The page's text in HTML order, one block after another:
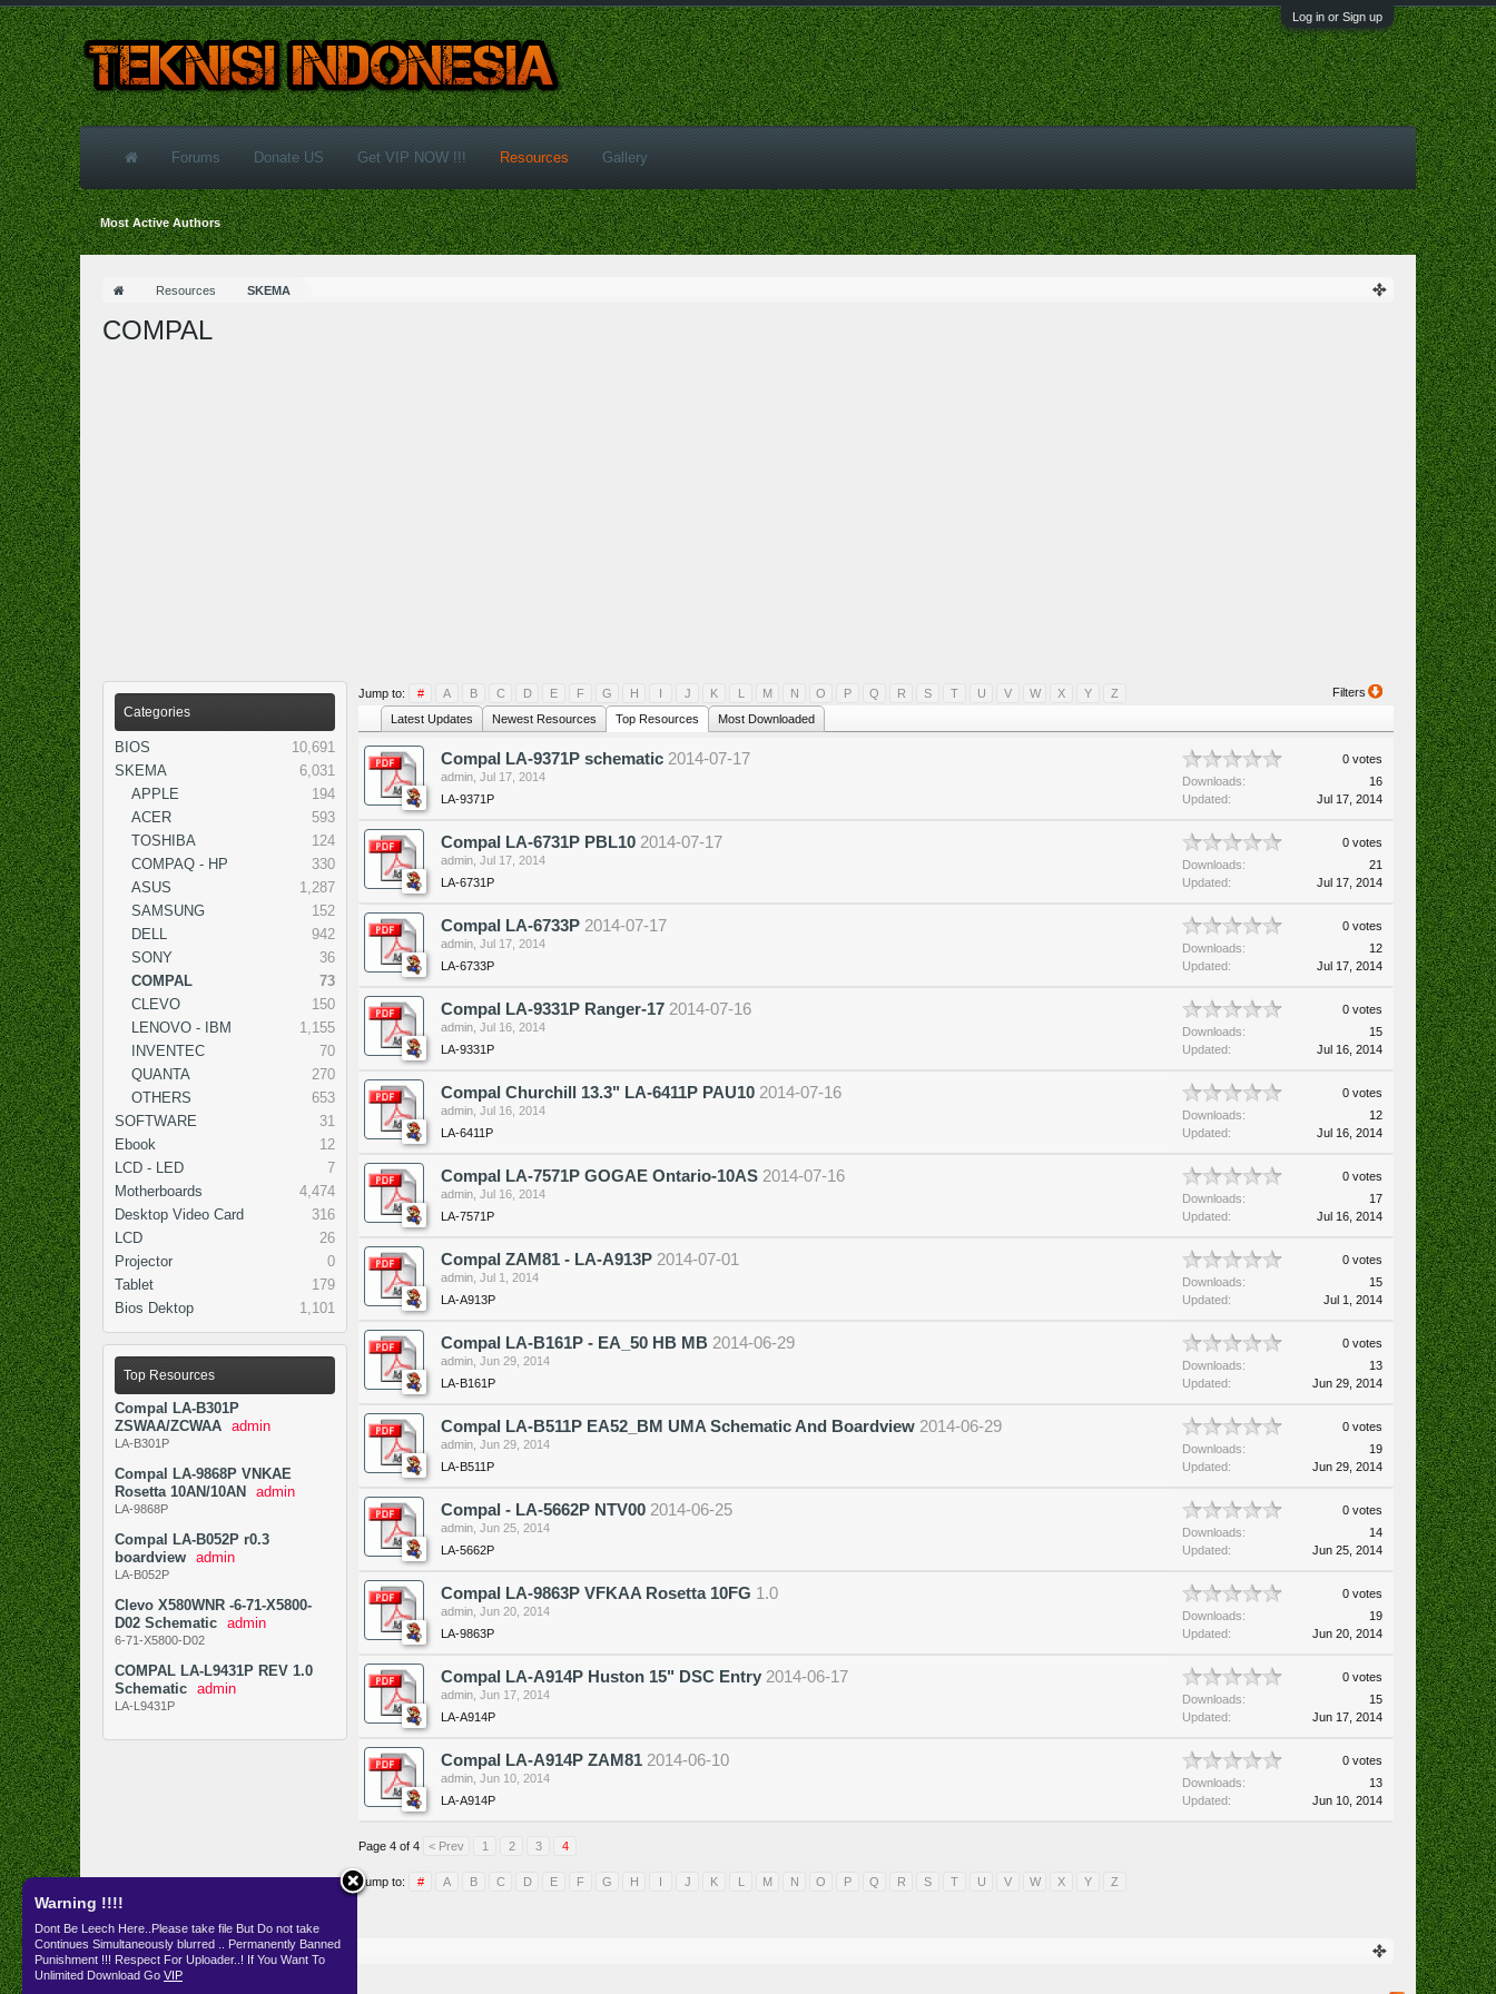
Log in or Sign up
Resources SKEMA
Warning !!!!
Dont Be Leech Here..Please take file But Do not take
Continues Simultaneously blurred .. Permanently Banned
Punishment !!! Respect For Uploader..! If You Want To
Unlimited Download Go VIP
COMPAL
Categories
BIOS
10,691
SKEMA
6,031
APPLE
194
ACER
593
TOSHIBA
124
COMPAQ - HP
330
ASUS
1,287
SAMSUNG
152
DELL
942
SONY
36
COMPAL
73
CLEVO
150
LENOVO - IBM
1,155
INVENTEC
70
QUANTA
270
OTHERS
653
SOFTWARE
31
Ebook
12
LCD - LED
7
Motherboards
4,474
Desktop Video Card
316
LCD
26
Projector
0
Tablet
179
Bios Dektop
1,101
Top Resources
Compal LA-B301P
ZSWAA/ZCWAA admin
LA-B301P
Compal LA-9868P VNKAE
Rosetta 10AN/10AN
admin
LA-9868P
Compal LA-B052P r0.3
boardview admin
LA-B052P
Clevo X580WNR -6-71-X5800-
D02 Schematic admin
6-71-X5800-D02
COMPAL LA-L9431P REV 1.0
Schematic admin
LA-L9431P
Filters
Jump to: # A B C D E F G H I J K L M N O P Q R S T U V W X Y
Z
Latest Updates
Newest Resources Top Resources Most Downloaded
Compal LA-9371P schematic 2014-07-17
admin Jul 17, 2014
LA-9371P
0 votes
Downloads:
16
Updated:
Jul 17, 2014
Compal LA-6731P PBL10 2014-07-17
admin Jul 17, 2014
LA-6731P
0 votes
Downloads:
21
Updated:
Jul 17, 2014
Compal LA-6733P 2014-07-17
admin Jul 17, 2014
LA-6733P
0 votes
Downloads:
12
Updated:
Jul 17, 2014
Compal LA-9331P Ranger-17 2014-07-16
admin Jul 16, 2014
LA-9331P
0 votes
Downloads:
15
Updated:
Jul 16, 2014
Compal Churchill 13.3" LA-6411P PAU10 2014-07-16
admin Jul 16, 2014
LA-6411P
0 votes
Downloads:
12
Updated:
Jul 16, 2014
Compal LA-7571P GOGAE Ontario-10AS 2014-07-16
admin Jul 16, 2014
LA-7571P
0 votes
Downloads:
17
Updated:
Jul 16, 2014
Compal ZAM81 - LA-A913P 2014-07-01
admin Jul 1, 2014
LA-A913P
0 votes
Downloads:
15
Updated:
Jul 1, 2014
Compal LA-B161P - EA_50 HB MB 2014-06-29
admin Jun 29, 2014
LA-B161P
0 votes
Downloads:
13
Updated:
Jun 29, 2014
Compal LA-B511P EA52_BM UMA Schematic And Boardview 2014-06-29
admin Jun 29, 2014
LA-B511P
0 votes
Downloads:
19
Updated:
Jun 29, 2014
Compal - LA-5662P NTV00 2014-06-25
admin Jun 25, 2014
LA-5662P
0 votes
Downloads:
14
Updated:
Jun 25, 2014
Compal LA-9863P VFKAA Rosetta 10FG 1.0
admin Jun 20, 2014
LA-9863P
0 votes
Downloads:
19
Updated:
Jun 20, 2014
Compal LA-A914P Huston 15" DSC Entry 2014-06-17
admin Jun 17, 2014
LA-A914P
0 votes
Downloads:
15
Updated:
Jun 17, 2014
Compal LA-A914P ZAM81 2014-06-10
admin Jun 10, 2014
LA-A914P
0 votes
Downloads:
13
Updated:
Jun 10, 2014
Page 4 of 4 < Prev 1 2 3 4
Jump to: # A B C D E F G H I J K L M N O P Q R S T U V W X Y Z
Resources SKEMA
Forums Donate US Get VIP NOW !!! Resources
Most Active Authors
Gallery